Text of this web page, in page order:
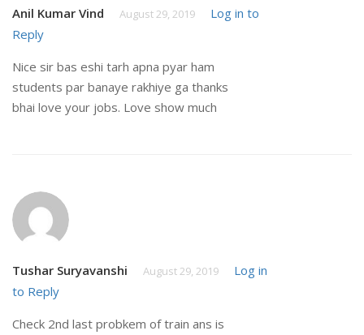
Anil Kumar Vind August 29, 2019
Log in to
Reply
Nice sir bas eshi tarh apna pyar ham
students par banaye rakhiye ga thanks
bhai love your jobs. Love show much
Tushar Suryavanshi August 29, 2019
Log in
to Reply
Check 2nd last probkem of train ans is